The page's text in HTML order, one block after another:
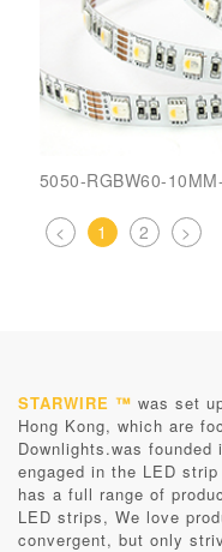
5050-RGBW60-
< 1 2 >
STARWIRE ™ was set
Hong Kong, which are
Downlights.was founded
engaged in the LED
has a full range of
LED strips, We love
convergent, but only